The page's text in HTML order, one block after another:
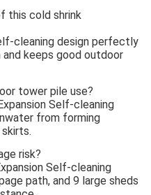
this cold shrink
cleaning design perfectly
keeps good outdoor
tower pile use?
Self-cleaning
from forming
risk?
Self-cleaning
path, and 9 large sheds